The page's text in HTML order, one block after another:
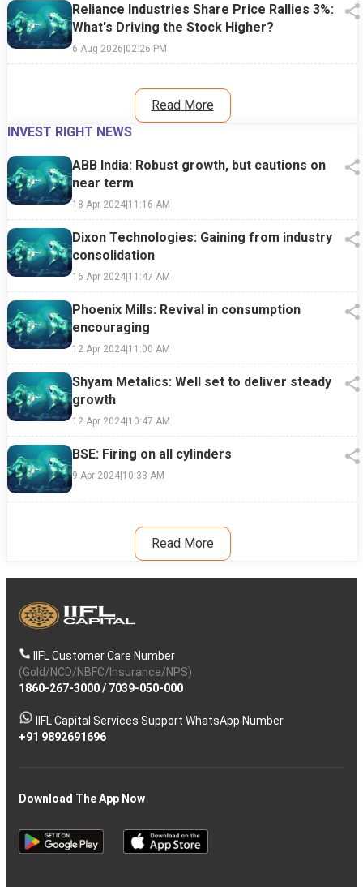
Reliance Industries Share Price Rallies 3%:
What's Driving the Stock Higher?
6 Aug 2026|02:26 PM
Read More
INVEST RIGHT NEWS
ABB India: Robust growth, but cautions on
near term
18 Apr 2024|11:16 AM
Dixon Technologies: Gaining from industry
consolidation
16 Apr 2024|11:47 AM
Phoenix Mills: Revival in consumption
encouraging
12 Apr 2024|11:00 AM
Shyam Metalics: Well set to deliver steady
growth
12 Apr 2024|10:47 AM
BSE: Firing on all cylinders
9 Apr 2024|10:33 AM
Read More
IIFL Customer Care Number
(Gold/NCD/NBFC/Insurance/NPS)
1860-267-3000/ 7039-050-000
IIFL Capital Services Support WhatsApp Number
+91 9892691696
Download The App Now